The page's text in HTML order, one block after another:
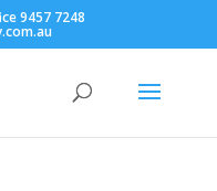
9457 7248